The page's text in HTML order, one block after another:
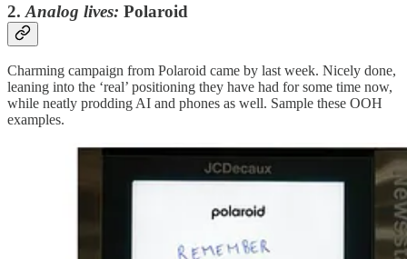
2. Analog lives: Polaroid
Charming campaign from Polaroid came by last week. Nicely done,
leaning into the ‘real’ positioning they have had for some time now,
while neatly prodding AI and phones as well. Sample these OOH
examples.